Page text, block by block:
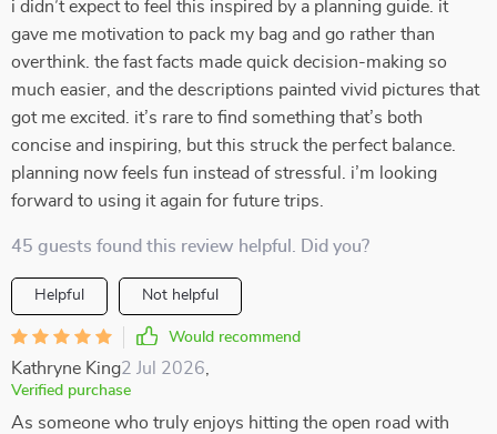
i didn’t expect to feel this inspired by a planning guide. it
gave me motivation to pack my bag and go rather than
overthink. the fast facts made quick decision-making so
much easier, and the descriptions painted vivid pictures that
got me excited. it’s rare to find something that’s both
concise and inspiring, but this struck the perfect balance.
planning now feels fun instead of stressful. i’m looking
forward to using it again for future trips.
45 guests found this review helpful. Did you?
Helpful Not helpful
Would recommend
Kathryne King2 Jul 2026
Verified purchase
As someone who truly enjoys hitting the open road with